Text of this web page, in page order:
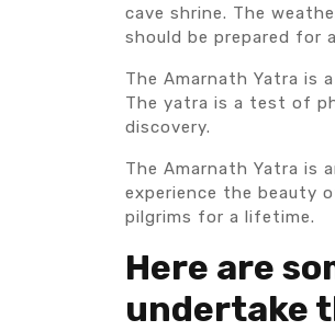
cave shrine. The
should be prepared for
The Amarnath Yatra is
The yatra is a test of
discovery.
The Amarnath Yatra
experience the beauty
pilgrims for a lifetime.
Here are
undertake